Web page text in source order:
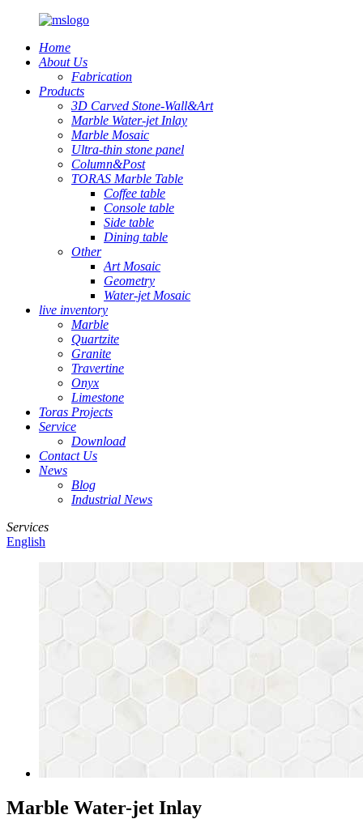
Home
About Us
Fabrication
Products
3D Carved Stone-Wall&Art
Marble Water-jet Inlay
Marble Mosaic
Ultra-thin stone panel
Column&Post
TORAS Marble Table
Coffee table
Console table
Side table
Dining table
Other
Art Mosaic
Geometry
Water-jet Mosaic
live inventory
Marble
Quartzite
Granite
Travertine
Onyx
Limestone
Toras Projects
Service
Download
Contact Us
News
Blog
Industrial News
Services
English
Marble Water-jet Inlay